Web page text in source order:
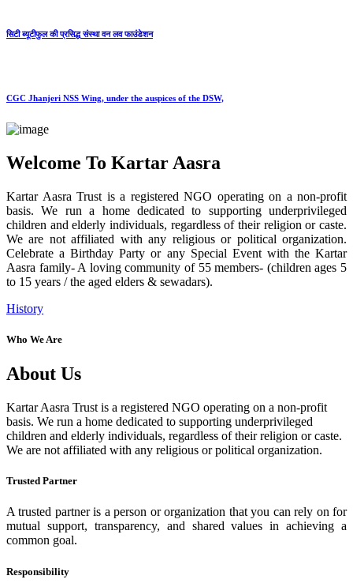
सिटी ब्यूटीफुल की प्रसिद्ध संस्था वन लव फाउंडेशन
CGC Jhanjeri NSS Wing, under the auspices of the DSW,
Welcome To Kartar Aasra
Kartar Aasra Trust is a registered NGO operating on a non-profit
basis. We run a home dedicated to supporting underprivileged
children and elderly individuals, regardless of their religion or caste.
We are not affiliated with any religious or political organization.
Celebrate a Birthday Party or any Special Event with the Kartar
Aasra family- A loving community of 55 members- (children ages 5
to 15 years / the aged elders & sewadars).
History
Who We Are
About Us
Kartar Aasra Trust is a registered NGO operating on a non-profit
basis. We run a home dedicated to supporting underprivileged
children and elderly individuals, regardless of their religion or caste.
We are not affiliated with any religious or political organization.
Trusted Partner
A trusted partner is a person or organization that you can rely on for
mutual support, transparency, and shared values in achieving a
common goal.
Responsibility